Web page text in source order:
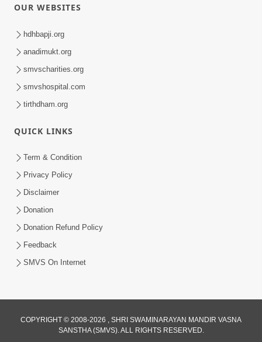
Jivatma Nu Kalyan Kevi Rite Thay? |
Sankalp Sabha | 11 Jun, 2026
Maharaj Ane Mukta Ni Olkhan E J
Jun 09, 2026
OUR WEBSITES
hdhbapji.org
anadimukt.org
smvscharities.org
smvshospital.com
tirthdham.org
QUICK LINKS
Term & Condition
Privacy Policy
Disclaimer
Donation
Donation Refund Policy
Feedback
SMVS On Internet
COPYRIGHT © 2008-2026 , SHRI SWAMINARAYAN MANDIR VASNA
SANSTHA (SMVS). ALL RIGHTS RESERVED.